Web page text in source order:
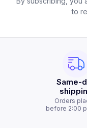
to
Same-
Orders
before 2:00